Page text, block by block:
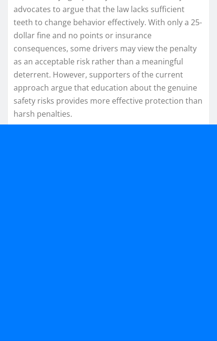
advocates to argue that the law lacks sufficient
teeth to change behavior effectively. With only a 25-
dollar fine and no points or insurance
consequences, some drivers may view the penalty
as an acceptable risk rather than a meaningful
deterrent. However, supporters of the current
approach argue that education about the genuine
safety risks provides more effective protection than
harsh penalties.